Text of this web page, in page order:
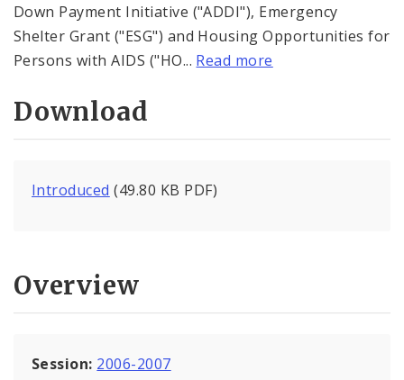
Down Payment Initiative ("ADDI"), Emergency
Shelter Grant ("ESG") and Housing Opportunities for
Persons with AIDS ("HO... Read more
Download
Introduced (49.80 KB PDF)
Overview
Session: 2006-2007